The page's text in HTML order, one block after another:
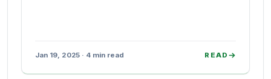
Jan 19, 2025 · 4 min read READ